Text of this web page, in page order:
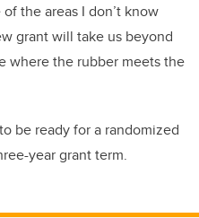
the areas I don’t know
grant will take us beyond
where the rubber meets the
be ready for a randomized
year grant term.